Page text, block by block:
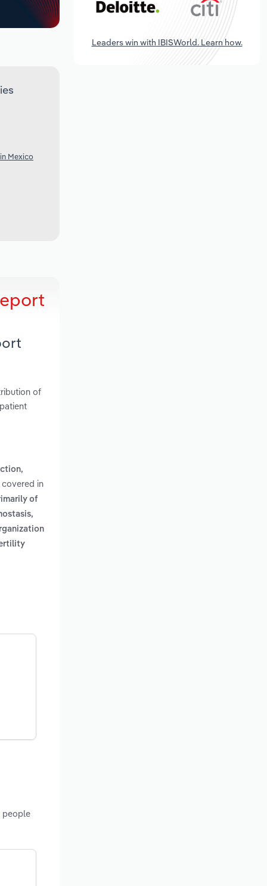
Mexico
of
in
of
people
Leaders win with IBISWorld. Learn how.